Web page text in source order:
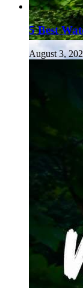
5 Best
August 3,